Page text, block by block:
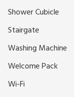
various collection
Shower Cubicle
Stairgate
Washing Machine
Welcome Pack
Wi-Fi